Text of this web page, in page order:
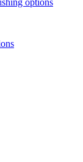
options